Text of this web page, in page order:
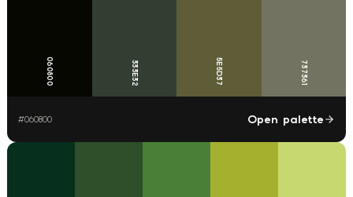
060800 333E32 5E5D37 737361
#060800 Open palette